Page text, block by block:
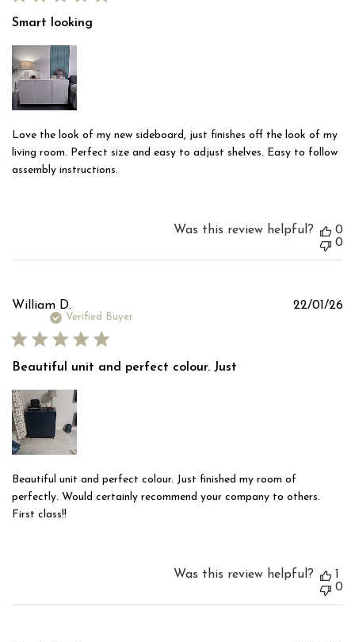
Smart looking
Love the look of my new sideboard, just finishes off the look of my
living room. Perfect size and easy to adjust shelves. Easy to follow
assembly instructions.
Was this review helpful?
0
0
William D.
Verified Buyer
Beautiful unit and perfect colour. Just
Beautiful unit and perfect colour. Just finished my room of
perfectly. Would certainly recommend your company to others.
First class!!
22/01/26
Was this review helpful?
1
0